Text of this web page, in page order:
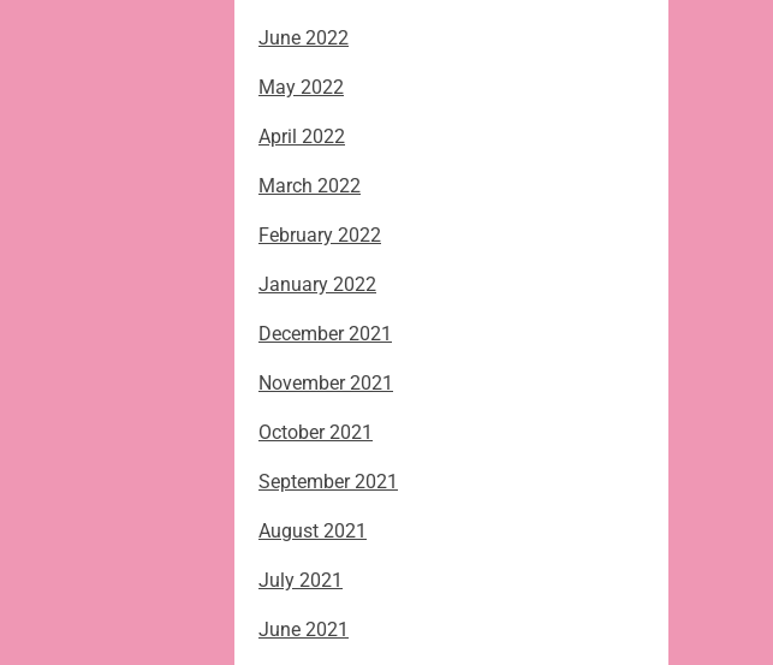
June 2022
May 2022
April 2022
March 2022
February 2022
January 2022
December 2021
November 2021
October 2021
September 2021
August 2021
July 2021
June 2021